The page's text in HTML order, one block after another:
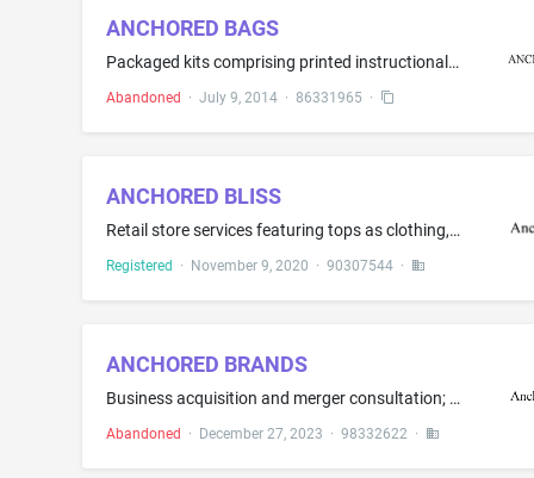
ANCHORED BAGS
Packaged kits comprising printed instructional, educational, and teaching materials for educational activities in the field of educational development
Abandoned · July 9, 2014· 86331965 ·
ANCHORED BLISS
Retail store services featuring tops as clothing, bottoms as clothing, shirts, dresses, rompers, kimonos, cardigans, outwear, shoes, jewelry, hats, drinkware, and clothing accessories
Registered · November 9, 2020 · 90307544·
ANCHORED BRANDS
Business acquisition and merger consultation; Business management; Business management consultancy in the field of purchases, namely, assisting businesses in improvement of purchasing functions; Business management consulting, strategic planning and business advisory services provided to business owners, franchisors and franchisees; Franchising, namely, consultation and assistance in business management, organization and promotion; Providing business advice and information in the field of the...
Abandoned · December 27, 2023 · 98332622 ·